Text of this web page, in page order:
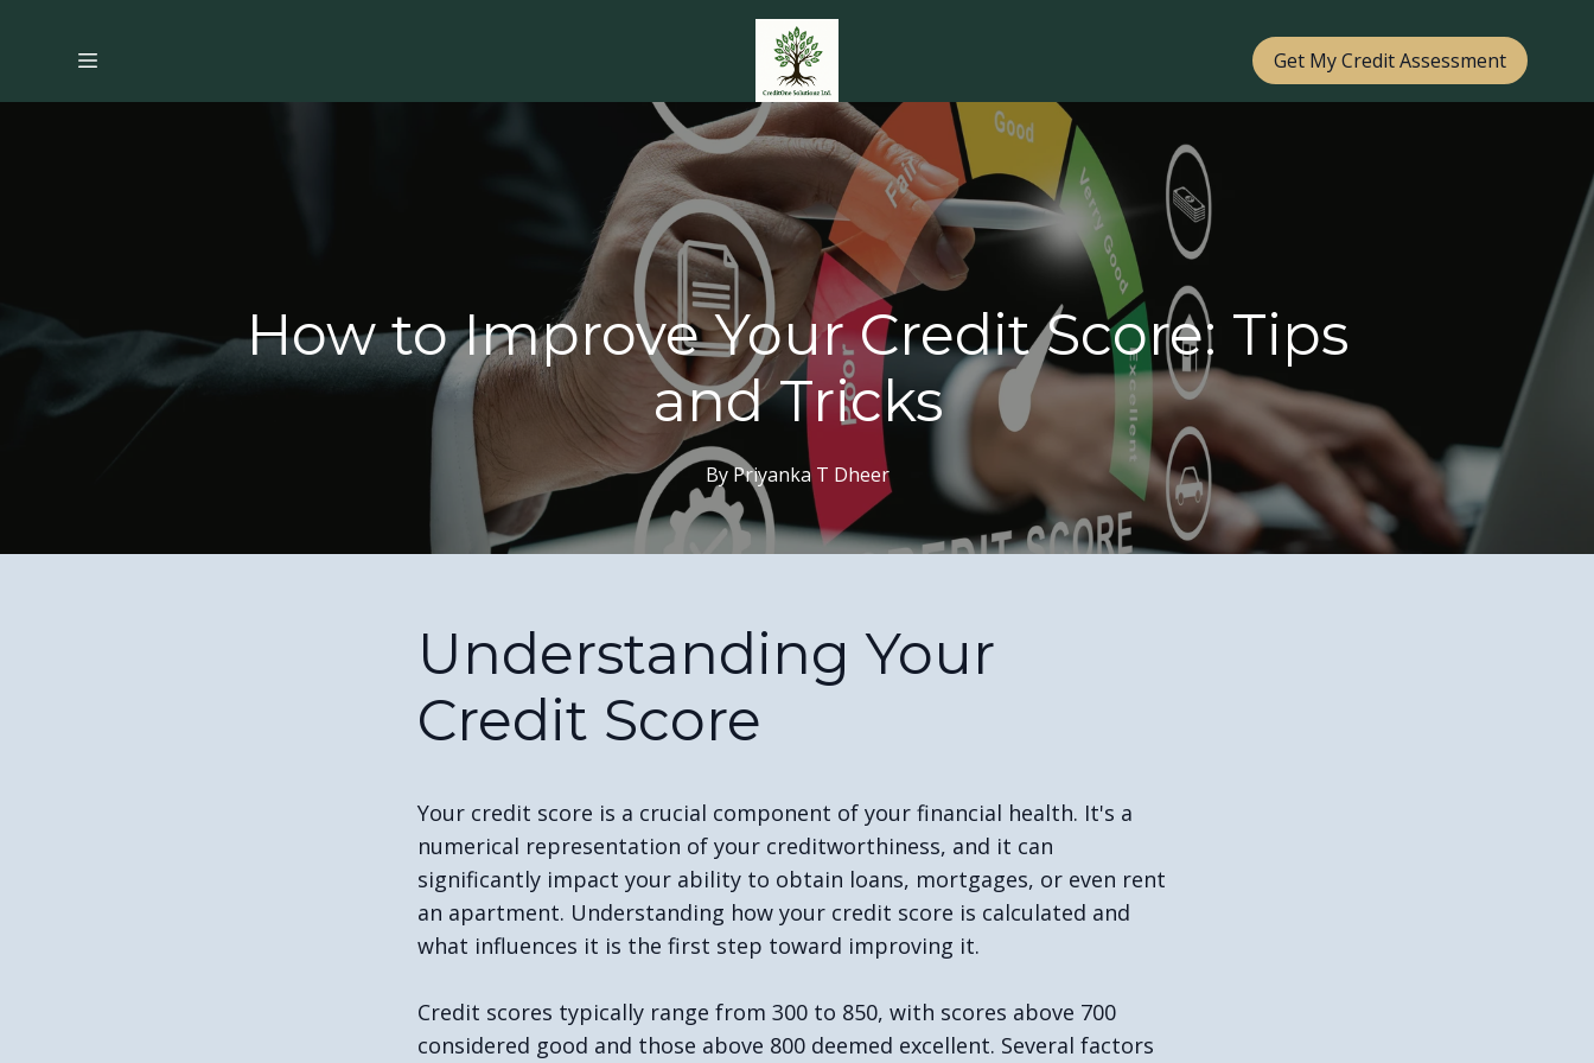
Get My Credit Assessment
How to Improve Your Credit Score: Tips
and Tricks
ByPriyanka T Dheer
Understanding Your
Credit Score
Your credit score is a crucial component of your financial health. It's a
numerical representation of your creditworthiness, and it can
significantly impact your ability to obtain loans, mortgages, or even rent
an apartment. Understanding how your credit score is calculated and
what influences it is the first step toward improving it.
Credit scores typically range from 300 to 850, with scores above 700
considered good and those above 800 deemed excellent. Several factors